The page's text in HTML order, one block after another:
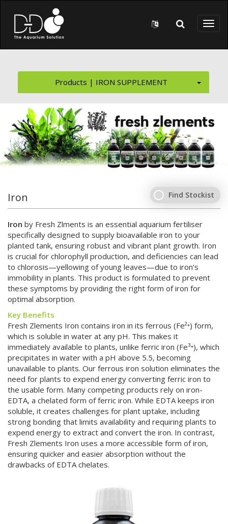
Products | IRON SUPPLEMENT
Find Stockist
Iron
Iron by Fresh Zlments is an essential aquarium fertiliser
specifically designed to supply bioavailable iron to your
planted tank, ensuring robust and vibrant plant growth. Iron
is crucial for chlorophyll production, and deficiencies can lead
to chlorosis—yellowing of young leaves—due to iron’s
immobility in plants. This product is formulated to prevent
these symptoms by providing the right form of iron for
optimal absorption.
Key Benefits
Fresh Zlements Iron contains iron in its ferrous (Fe²⁺) form,
which is soluble in water at any pH. This makes it
immediately available to plants, unlike ferric iron (Fe³⁺), which
precipitates in water with a pH above 5.5, becoming
unavailable to plants. Our ferrous iron solution eliminates the
need for plants to expend energy converting ferric iron to
the usable form. Many competing products rely on iron-
EDTA, a chelated form of ferric iron. While EDTA keeps iron
soluble, it creates challenges for plant uptake, including
strong bonding that limits availability and requiring plants to
expend energy to extract and convert the iron. In contrast,
Fresh Zlements Iron uses a more accessible form of iron,
ensuring quicker and easier absorption without the
drawbacks of EDTA chelates.